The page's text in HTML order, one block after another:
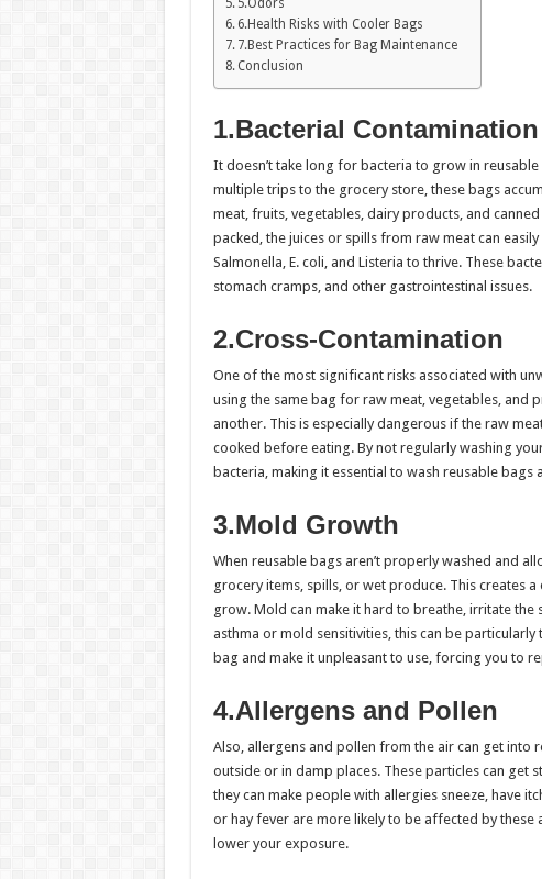
5.Odors
6.Health Risks with Cooler Bags
7.Best Practices for Bag Maintenance
Conclusion
1.Bacterial Contamination
It doesn’t take long for bacteria to grow in
multiple trips to the grocery store, these bags
meat, fruits, vegetables, dairy products, and
packed, the juices or spills from raw meat can
Salmonella, E. coli, and Listeria to thrive. These
stomach cramps, and other gastrointestinal issues.
2.Cross-Contamination
One of the most significant risks associated with
using the same bag for raw meat, vegetables,
another. This is especially dangerous if the raw
cooked before eating. By not regularly washing
bacteria, making it essential to wash reusable
3.Mold Growth
When reusable bags aren’t properly washed and
grocery items, spills, or wet produce. This creates
grow. Mold can make it hard to breathe, irritate the
asthma or mold sensitivities, this can be
bag and make it unpleasant to use, forcing you to
4.Allergens and Pollen
Also, allergens and pollen from the air can get into
outside or in damp places. These particles can get
they can make people with allergies sneeze, have
or hay fever are more likely to be affected by
lower your exposure.